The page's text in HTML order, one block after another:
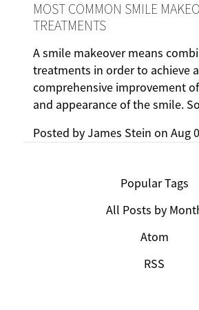
MOST COMMON SMILE
TREATMENTS
A smile makeover means
treatments in order to achieve a
comprehensive improvement
and appearance of the smile.
Posted byJames Stein on Aug
Popular Tags
All Posts by
Atom
RSS